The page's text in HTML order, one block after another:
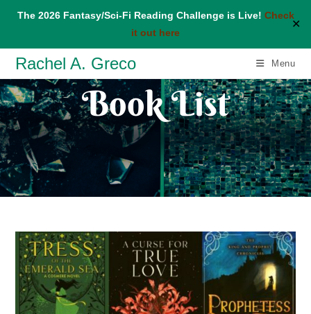
The 2026 Fantasy/Sci-Fi Reading Challenge is Live! Check
it out here
✕
Skip
content
Rachel A. Greco Menu
Book List